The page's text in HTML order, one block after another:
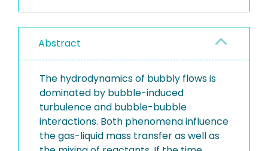
Abstract
The hydrodynamics of bubbly flows is
dominated by bubble-induced
turbulence and bubble-bubble
interactions. Both phenomena influence
the gas-liquid mass transfer as well as